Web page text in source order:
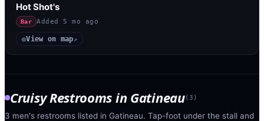
Hot Shot's
Bar Added 5 mo ago
◎View on map↗
Cruisy Restrooms in Gatineau(3 )
3 men's restrooms listed in Gatineau. Tap-foot under the stall and